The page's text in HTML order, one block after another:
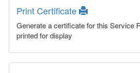
Print Certificate
Generate a certificate for this Service
printed for display